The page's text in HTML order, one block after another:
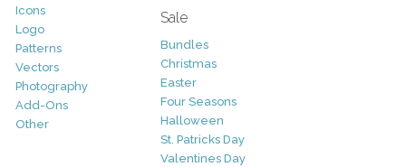
Icons
Logo
Patterns
Vectors
Photography
Add-Ons
Other
Sale
Bundles
Christmas
Easter
Four Seasons
Halloween
St. Patricks Day
Valentines Day